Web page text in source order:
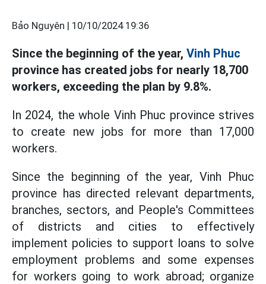
Bảo Nguyên | 10/10/2024 19:36
Since the beginning of the year, Vinh Phuc
province has created jobs for nearly 18,700
workers, exceeding the plan by 9.8%.
In 2024, the whole Vinh Phuc province strives
to create new jobs for more than 17,000
workers.
Since the beginning of the year, Vinh Phuc
province has directed relevant departments,
branches, sectors, and People's Committees
of districts and cities to effectively
implement policies to support loans to solve
employment problems and some expenses
for workers going to work abroad; organize